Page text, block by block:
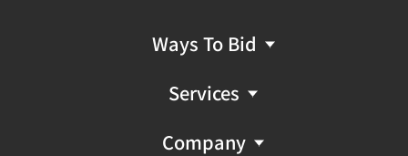
Ways To Bid
Services
Company